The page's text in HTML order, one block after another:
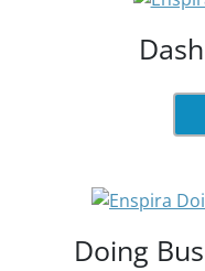
Doing